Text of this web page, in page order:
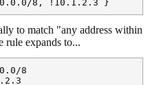
to match "any address within
rule expands to...
8